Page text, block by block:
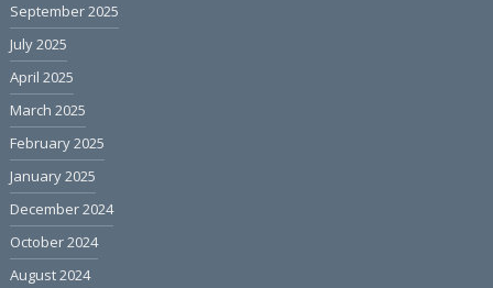
September 2025
July 2025
April 2025
March 2025
February 2025
January 2025
December 2024
October 2024
August 2024